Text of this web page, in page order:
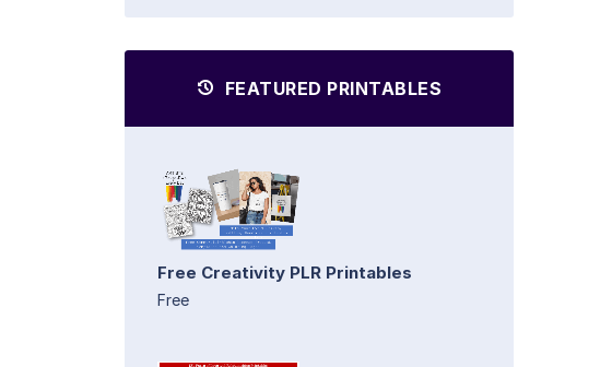
FEATURED PRINTABLES
Free Creativity PLR Printables
Free